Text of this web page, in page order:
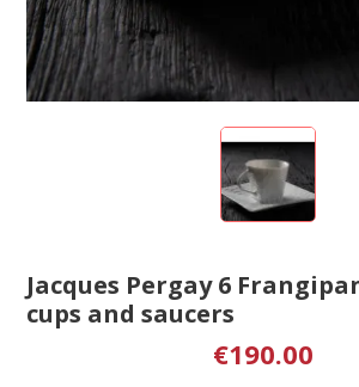
Jacques Pergay 6
cups and saucers
€190.00